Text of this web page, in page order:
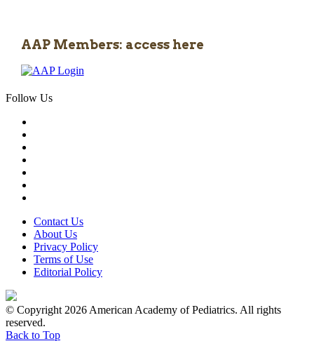
AAP Members: access here
Follow Us
Contact Us
About Us
Privacy Policy
Terms of Use
Editorial Policy
© Copyright 2026 American Academy of Pediatrics. All rights
reserved.
Back to Top